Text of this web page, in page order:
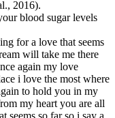
2016).
blood sugar levels
for a love that seems
will take me there
again my love
i love the most where
to hold you in my
my heart you are all